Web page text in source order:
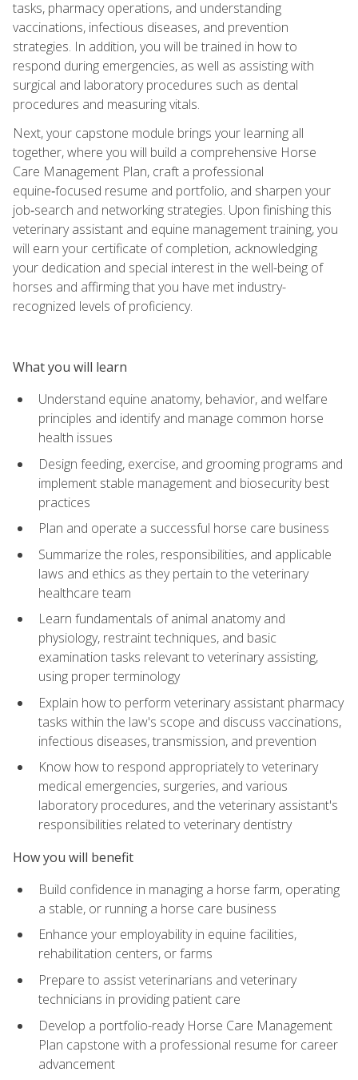
tasks, pharmacy operations, and understanding
vaccinations, infectious diseases, and prevention
strategies. In addition, you will be trained in how to
respond during emergencies, as well as assisting with
surgical and laboratory procedures such as dental
procedures and measuring vitals.
Next, your capstone module brings your learning all
together, where you will build a comprehensive Horse
Care Management Plan, craft a professional
equine‑focused resume and portfolio, and sharpen your
job‑search and networking strategies. Upon finishing this
veterinary assistant and equine management training, you
will earn your certificate of completion, acknowledging
your dedication and special interest in the well-being of
horses and affirming that you have met industry-
recognized levels of proficiency.
What you will learn
Understand equine anatomy, behavior, and welfare
principles and identify and manage common horse
health issues
Design feeding, exercise, and grooming programs and
implement stable management and biosecurity best
practices
Plan and operate a successful horse care business
Summarize the roles, responsibilities, and applicable
laws and ethics as they pertain to the veterinary
healthcare team
Learn fundamentals of animal anatomy and
physiology, restraint techniques, and basic
examination tasks relevant to veterinary assisting,
using proper terminology
Explain how to perform veterinary assistant pharmacy
tasks within the law's scope and discuss vaccinations,
infectious diseases, transmission, and prevention
Know how to respond appropriately to veterinary
medical emergencies, surgeries, and various
laboratory procedures, and the veterinary assistant's
responsibilities related to veterinary dentistry
How you will benefit
Build confidence in managing a horse farm, operating
a stable, or running a horse care business
Enhance your employability in equine facilities,
rehabilitation centers, or farms
Prepare to assist veterinarians and veterinary
technicians in providing patient care
Develop a portfolio-ready Horse Care Management
Plan capstone with a professional resume for career
advancement